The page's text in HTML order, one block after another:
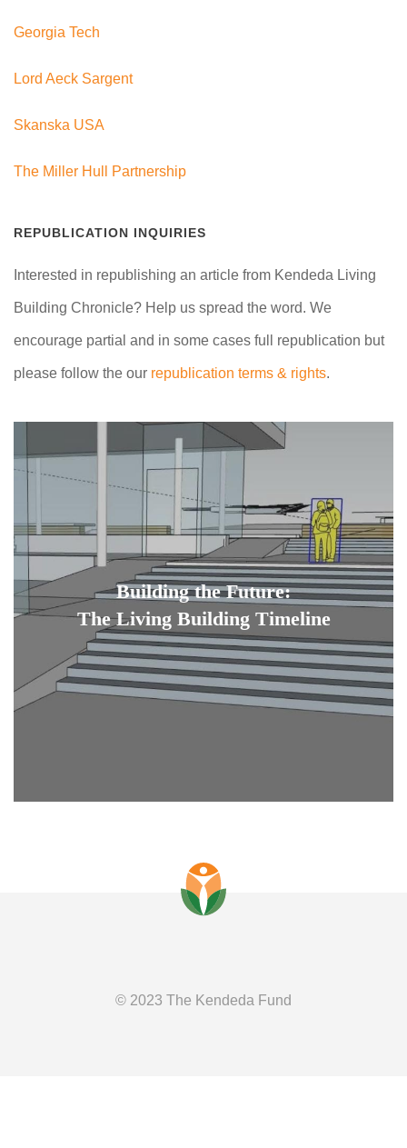
Georgia Tech
Lord Aeck Sargent
Skanska USA
The Miller Hull Partnership
REPUBLICATION INQUIRIES
Interested in republishing an article from Kendeda Living
Building Chronicle? Help us spread the word. We
encourage partial and in some cases full republication but
please follow the our republication terms & rights.
Building the Future:
The Living Building Timeline
© 2023 The Kendeda Fund